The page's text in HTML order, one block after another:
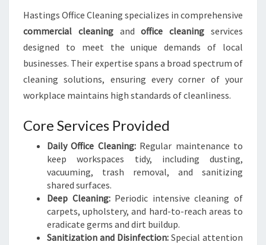
Hastings Office Cleaning specializes in comprehensive
commercial cleaningandoffice cleaning services
designed to meet the unique demands of local
businesses. Their expertise spans a broad spectrum of
cleaning solutions, ensuring every corner of your
workplace maintains high standards of cleanliness.
Core Services Provided
Daily Office Cleaning:Regular maintenance to
keep workspaces tidy, including dusting,
vacuuming, trash removal, and sanitizing
shared surfaces.
Deep Cleaning:Periodic intensive cleaning of
carpets, upholstery, and hard-to-reach areas to
eradicate germs and dirt buildup.
Sanitization and Disinfection: Special attention